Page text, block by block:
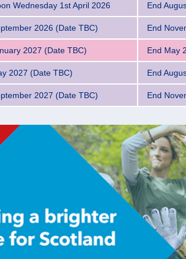
Wednesday 1st April 2026 End
2026 (Date TBC) End
2027 (Date TBC) End May
2027 (Date TBC) End
2027 (Date TBC) End